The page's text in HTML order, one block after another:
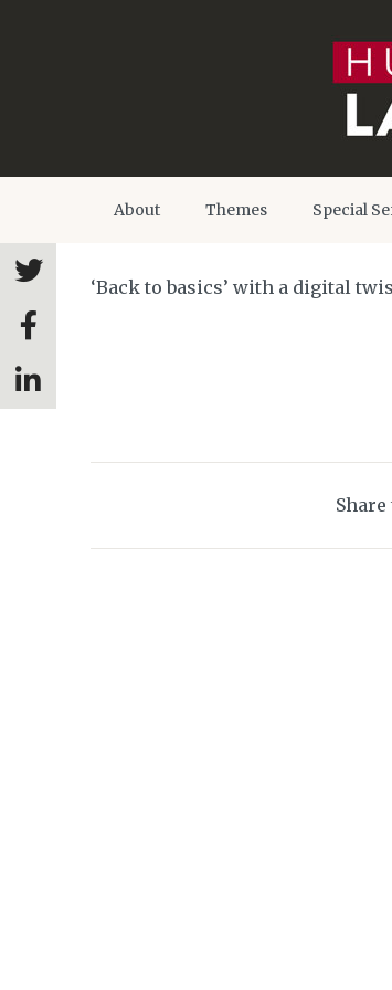
About Themes Special
‘Back to basics’ with a digital